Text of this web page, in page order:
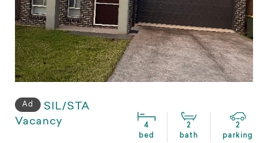
Ad
SIL/STA
Vacancy
4
bed
2
bath
2
parking